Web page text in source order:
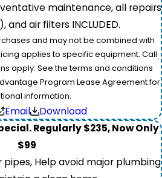
maintenance, all repairs
air filters INCLUDED.
and may not be combined with
applies to specific equipment. Call
apply. See the terms and conditions
Program Lease Agreement for
information.
Email
Download
Regularly $235, Now Only
$99
pipes, Help avoid major plumbing